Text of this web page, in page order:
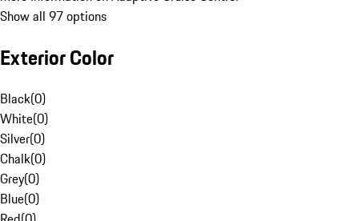
Show all 97 options
Exterior Color
Black(0)
White(0)
Silver(0)
Chalk(0)
Grey(0)
Blue(0)